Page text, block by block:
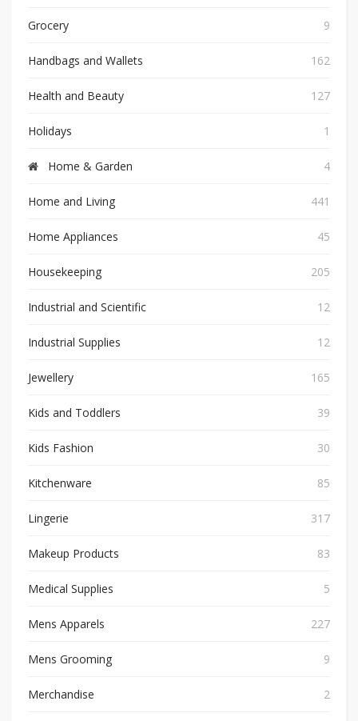
Grocery 9
Handbags and Wallets 162
Health and Beauty 127
Holidays 1
Home & Garden 4
Home and Living 441
Home Appliances 45
Housekeeping 205
Industrial and Scientific 12
Industrial Supplies 12
Jewellery 165
Kids and Toddlers 39
Kids Fashion 30
Kitchenware 85
Lingerie 317
Makeup Products 83
Medical Supplies 5
Mens Apparels 227
Mens Grooming 9
Merchandise 2